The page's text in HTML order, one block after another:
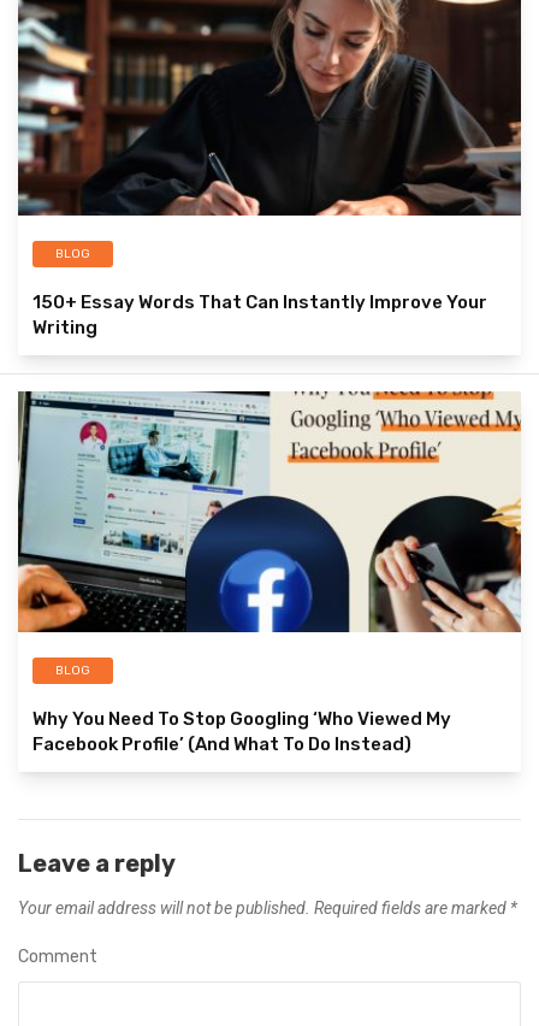
BLOG
150+ Essay Words That Can Instantly Improve Your
Writing
BLOG
Why You Need To Stop Googling ‘Who Viewed My
Facebook Profile’ (And What To Do Instead)
Leave a reply
Your email address will not be published. Required fields are marked *
Comment